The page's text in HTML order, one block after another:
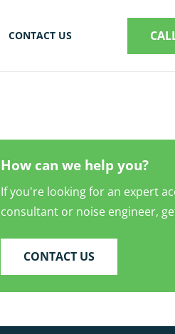
CONTACT US
How can we help you?
If you're looking for an expert
consultant or noise engineer,
CONTACT US